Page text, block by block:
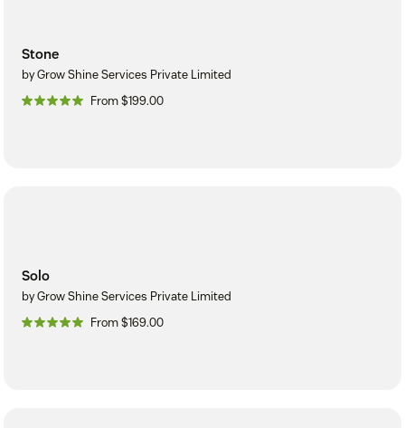
Stone
by Grow Shine Services Private Limited
From $199.00
Solo
by Grow Shine Services Private Limited
From $169.00